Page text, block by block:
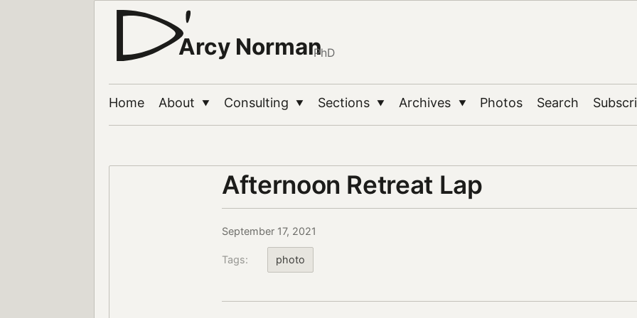
Arcy NormanPhD
Home About ▼ Consulting ▼ Sections ▼ Archives ▼ Photos Search
Afternoon Retreat Lap
September 17, 2021
Tags: photo